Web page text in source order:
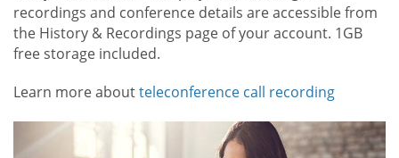
recordings and conference details are accessible from
the History & Recordings page of your account. 1GB
free storage included.
Learn more aboutteleconference call recording